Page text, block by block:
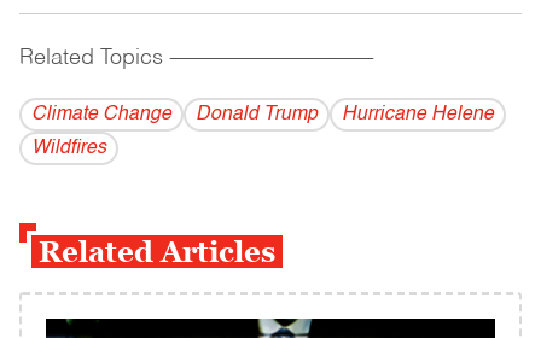
Related Topics ------------------------------------------
Climate Change Donald Trump
Hurricane Helene
Wildfires
Related Articles